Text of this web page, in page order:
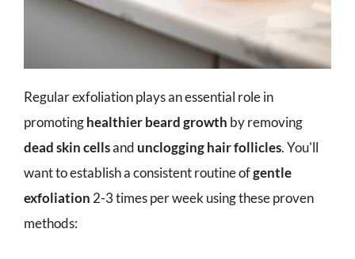
Regular exfoliation plays an essential role in
promotinghealthier beard growth by removing
dead skin cellsand unclogging hair follicles. You'll
want to establish a consistent routine ofgentle
exfoliation 2-3 times per week using these proven
methods: